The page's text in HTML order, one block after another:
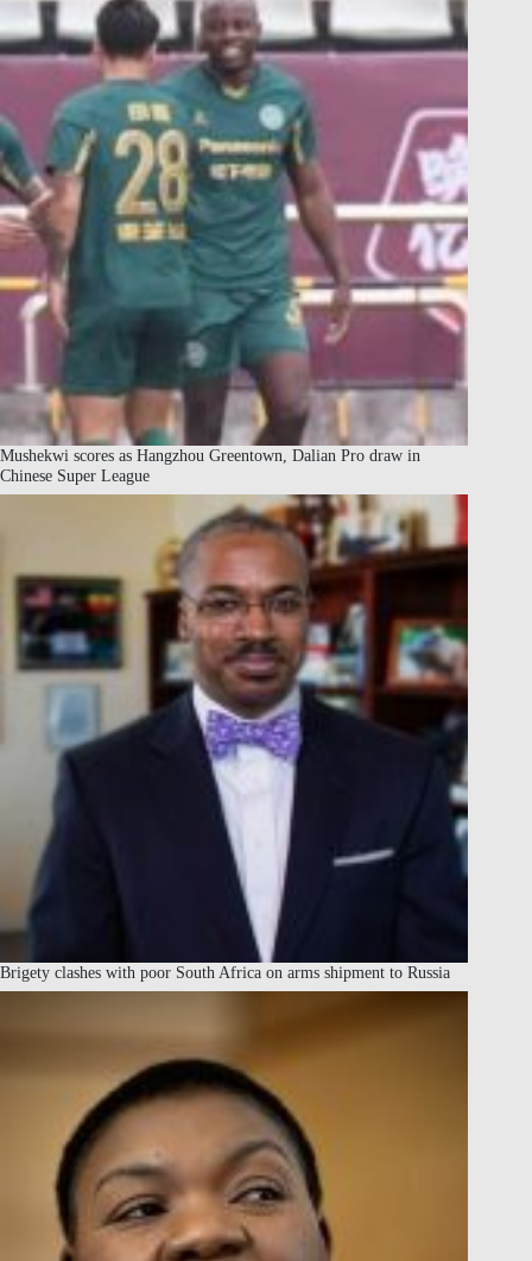
Mushekwi scores as Hangzhou Greentown, Dalian Pro draw in
Chinese Super League
Brigety clashes with poor South Africa on arms shipment to Russia